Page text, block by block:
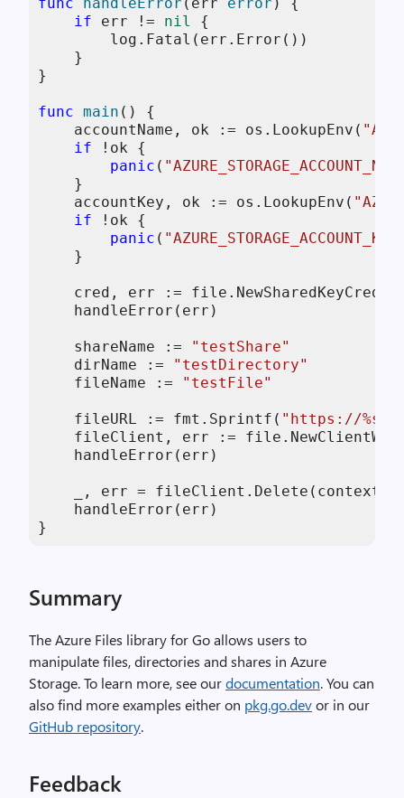
if err != nil
{
        log.Fatal(err.Error())
    }
}
func main ()
{
    accountName, ok := os.LookupEnv(
if !ok {
panic (
    }
    accountKey, ok := os.LookupEnv(
if !ok {
panic (
    }
cred, err :=
    handleError(err)
    shareName :=
"testShare"
    dirName :=
"testDirectory"
    fileName :=
"testFile"
    fileURL := fmt.Sprintf(
"https://
fileClient, err :=
    handleError(err)
_, err =
    handleError(err)
}
Summary
The Azure Files library for Go allows users to
manipulate files, directories and shares in Azure
Storage. To learn more, see ourdocumentation. You can
also find more examples either on pkg.go.devor in our
GitHub repository.
Feedback